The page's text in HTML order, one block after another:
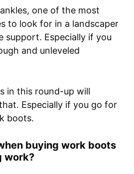
one of the most
to look for in a landscaper
support. Especially if you
and unleveled
in this round-up will
Especially if you go for
boots.
buying work boots
work?